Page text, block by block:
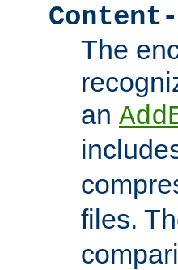
The
an
files.